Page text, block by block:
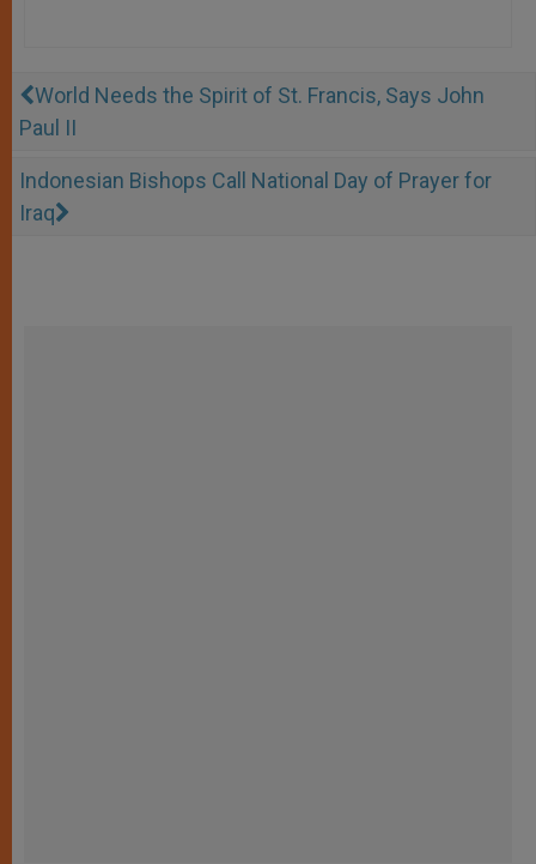
World Needs the Spirit of St. Francis, Says John
Paul II
Indonesian Bishops Call National Day of Prayer for
Iraq